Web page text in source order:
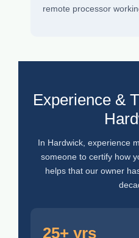
remote processor
Experience &
In Hardwick, experience
someone to certify how
helps that our owner
25+ yrs